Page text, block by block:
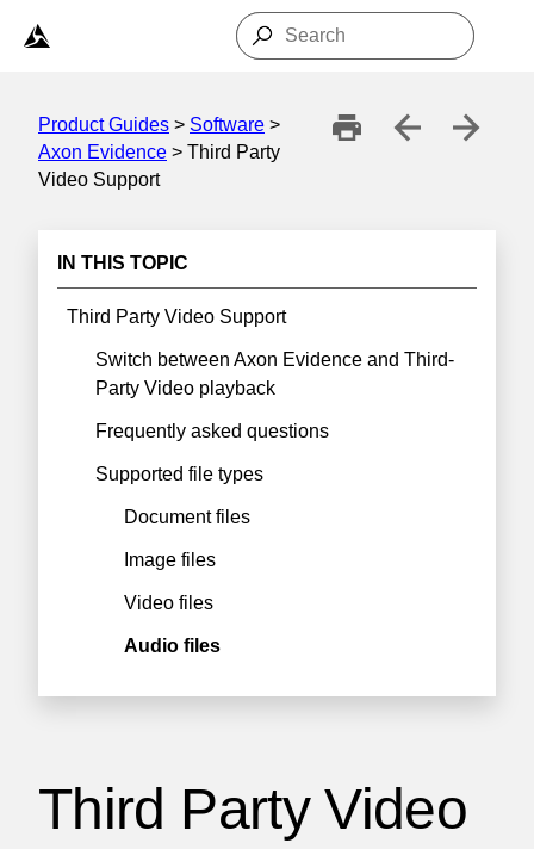
Skip To Main Content
Third Party Video
Product Guides > Software >
Axon Evidence > Third Party
Video Support
IN THIS TOPIC
Third Party Video Support
Switch between Axon Evidence and Third-
Party Video playback
Frequently asked questions
Supported file types
Document files
Image files
Video files
Audio files